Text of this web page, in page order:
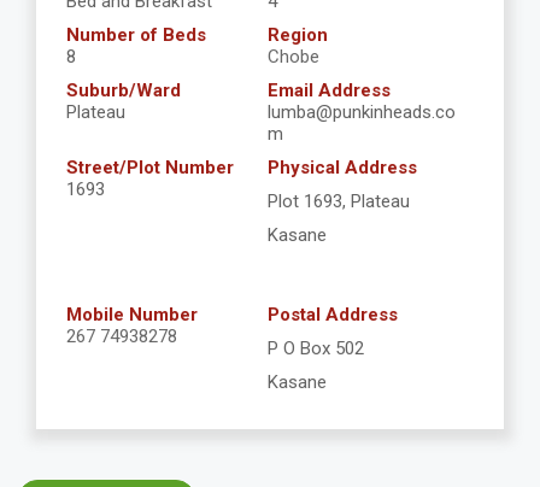
Number of Beds
8
Region
Chobe
Suburb/Ward
Plateau
Email Address
lumba@punkinheads.co
m
Street/Plot Number
1693
Physical Address
Plot 1693, Plateau
Kasane
Mobile Number
267 74938278
Postal Address
P O Box 502
Kasane